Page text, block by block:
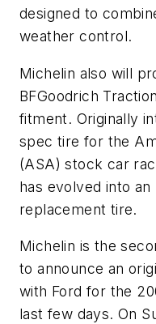
designed to
weather control.
Michelin also will
BFGoodrich
fitment. Originally
spec tire for the
(ASA) stock car
has evolved into
replacement tire.
Michelin is the
to announce an
with Ford for the
last few days. On